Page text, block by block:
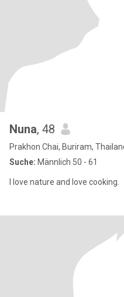
Nuna, 48
Prakhon Chai, Buriram,
Suche: Männlich 50 - 61
I love nature and love cooking.